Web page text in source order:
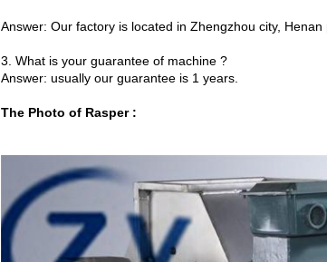
Answer: Our factory is located in Zhengzhou city, Henan
3. What is your guarantee of machine ?
Answer: usually our guarantee is 1 years.
The Photo of Rasper :